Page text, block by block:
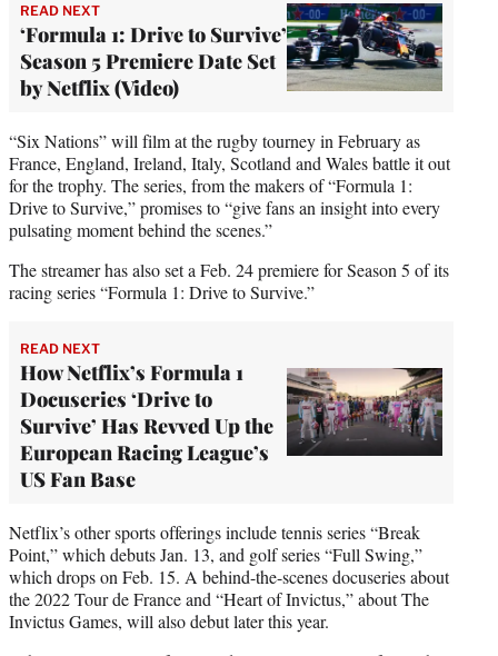
READ NEXT
‘Formula 1: Drive to Survive’
Season 5 Premiere Date Set
by Netflix (Video)
“Six Nations” will film at the rugby tourney in February as
France, England, Ireland, Italy, Scotland and Wales battle it out
for the trophy. The series, from the makers of “Formula 1:
Drive to Survive,” promises to “give fans an insight into every
pulsating moment behind the scenes.”
The streamer has also set a Feb. 24 premiere for Season 5 of its
racing series “Formula 1: Drive to Survive.”
READ NEXT
How Netflix’s Formula 1
Docuseries ‘Drive to
Survive’ Has Revved Up the
European Racing League’s
US Fan Base
Netflix’s other sports offerings include tennis series “Break
Point,” which debuts Jan. 13, and golf series “Full Swing,”
which drops on Feb. 15. A behind-the-scenes docuseries about
the 2022 Tour de France and “Heart of Invictus,” about The
Invictus Games, will also debut later this year.